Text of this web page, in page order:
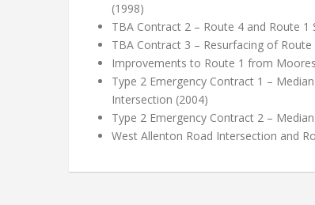
(1998)
TBA Contract 2 – Route 4 and Route 1
TBA Contract 3 – Resurfacing of
Improvements to Route 1 from
Type 2 Emergency Contract 1 –
Intersection (2004)
Type 2 Emergency Contract 2 –
West Allenton Road Intersection and